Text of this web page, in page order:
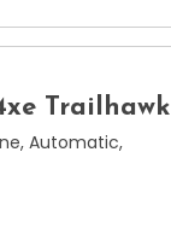
Trailhawk
Automatic,